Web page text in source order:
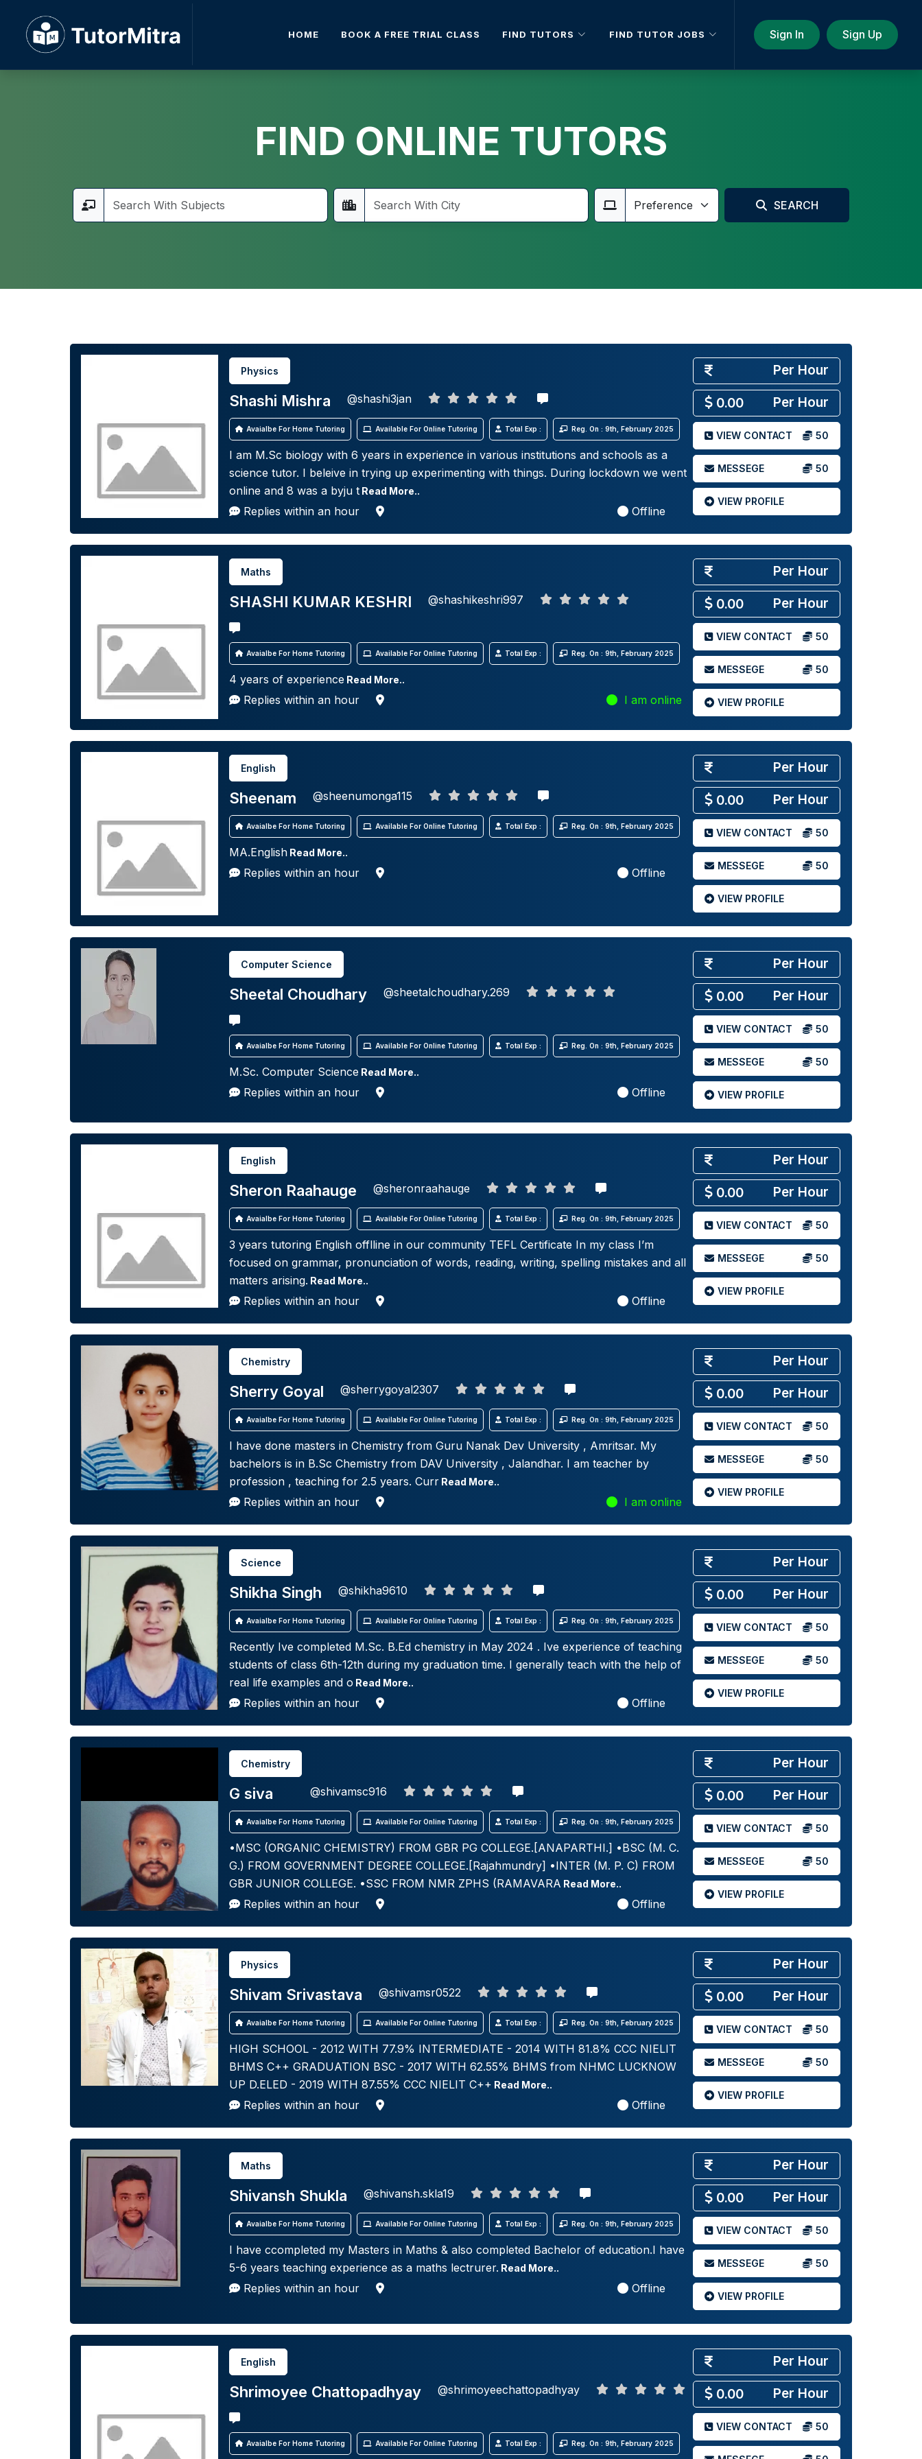
Sign In Sign Up
HOME BOOK A FREE TRIAL CLASS FIND TUTORS FIND TUTOR JOBS
FIND ONLINE TUTORS
SEARCH
Physics
Shashi Mishra @shashi3jan
Avaialbe For Home Tutoring Available For Online Tutoring Total Exp : Reg. On : 9th, February 2025
I am M.Sc biology with 6 years in experience in various institutions and schools as a
science tutor. I beleive in trying up experimenting with things. During lockdown we went
online and 8 was a byju t Read More..
Replies within an hour Offline
Per Hour
0.00 Per Hour
VIEW CONTACT 50
MESSEGE 50
VIEW PROFILE
Maths
SHASHI KUMAR KESHRI @shashikeshri997
Avaialbe For Home Tutoring Available For Online Tutoring Total Exp : Reg. On : 9th, February 2025
4 years of experience Read More..
Replies within an hour I am online
Per Hour
0.00 Per Hour
VIEW CONTACT 50
MESSEGE 50
VIEW PROFILE
English
Sheenam @sheenumonga115
Avaialbe For Home Tutoring Available For Online Tutoring Total Exp : Reg. On : 9th, February 2025
MA.English Read More..
Replies within an hour Offline
Per Hour
0.00 Per Hour
VIEW CONTACT 50
MESSEGE 50
VIEW PROFILE
Computer Science
Sheetal Choudhary @sheetalchoudhary.269
Avaialbe For Home Tutoring Available For Online Tutoring Total Exp : Reg. On : 9th, February 2025
M.Sc. Computer Science Read More..
Replies within an hour Offline
Per Hour
0.00 Per Hour
VIEW CONTACT 50
MESSEGE 50
VIEW PROFILE
English
Sheron Raahauge @sheronraahauge
Avaialbe For Home Tutoring Available For Online Tutoring Total Exp : Reg. On : 9th, February 2025
3 years tutoring English offlline in our community TEFL Certificate In my class I’m
focused on grammar, pronunciation of words, reading, writing, spelling mistakes and all
matters arising. Read More..
Replies within an hour Offline
Per Hour
0.00 Per Hour
VIEW CONTACT 50
MESSEGE 50
VIEW PROFILE
Chemistry
Sherry Goyal @sherrygoyal2307
Avaialbe For Home Tutoring Available For Online Tutoring Total Exp : Reg. On : 9th, February 2025
I have done masters in Chemistry from Guru Nanak Dev University , Amritsar. My
bachelors is in B.Sc Chemistry from DAV University , Jalandhar. I am teacher by
profession , teaching for 2.5 years. Curr Read More..
Replies within an hour I am online
Per Hour
0.00 Per Hour
VIEW CONTACT 50
MESSEGE 50
VIEW PROFILE
Science
Shikha Singh @shikha9610
Avaialbe For Home Tutoring Available For Online Tutoring Total Exp : Reg. On : 9th, February 2025
Recently Ive completed M.Sc. B.Ed chemistry in May 2024 . Ive experience of teaching
students of class 6th-12th during my graduation time. I generally teach with the help of
real life examples and o Read More..
Replies within an hour Offline
Per Hour
0.00 Per Hour
VIEW CONTACT 50
MESSEGE 50
VIEW PROFILE
Chemistry
G siva @shivamsc916
Avaialbe For Home Tutoring Available For Online Tutoring Total Exp : Reg. On : 9th, February 2025
•MSC (ORGANIC CHEMISTRY) FROM GBR PG COLLEGE.[ANAPARTHI.] •BSC (M. C.
G.) FROM GOVERNMENT DEGREE COLLEGE.[Rajahmundry] •INTER (M. P. C) FROM
GBR JUNIOR COLLEGE. •SSC FROM NMR ZPHS (RAMAVARA Read More..
Replies within an hour Offline
Per Hour
0.00 Per Hour
VIEW CONTACT 50
MESSEGE 50
VIEW PROFILE
Physics
Shivam Srivastava @shivamsr0522
Avaialbe For Home Tutoring Available For Online Tutoring Total Exp : Reg. On : 9th, February 2025
HIGH SCHOOL - 2012 WITH 77.9% INTERMEDIATE - 2014 WITH 81.8% CCC NIELIT
BHMS C++ GRADUATION BSC - 2017 WITH 62.55% BHMS from NHMC LUCKNOW
UP D.ELED - 2019 WITH 87.55% CCC NIELIT C++ Read More..
Replies within an hour Offline
Per Hour
0.00 Per Hour
VIEW CONTACT 50
MESSEGE 50
VIEW PROFILE
Maths
Shivansh Shukla @shivansh.skla19
Avaialbe For Home Tutoring Available For Online Tutoring Total Exp : Reg. On : 9th, February 2025
I have ccompleted my Masters in Maths & also completed Bachelor of education.I have
5-6 years teaching experience as a maths lectrurer. Read More..
Replies within an hour Offline
Per Hour
0.00 Per Hour
VIEW CONTACT 50
MESSEGE 50
VIEW PROFILE
English
Shrimoyee Chattopadhyay @shrimoyeechattopadhyay
Avaialbe For Home Tutoring Available For Online Tutoring Total Exp : Reg. On : 9th, February 2025
Per Hour
0.00 Per Hour
VIEW CONTACT 50